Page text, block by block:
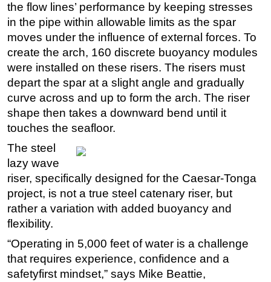
the flow lines’ performance by keeping stresses
in the pipe within allowable limits as the spar
moves under the influence of external forces. To
create the arch, 160 discrete buoyancy modules
were installed on these risers. The risers must
depart the spar at a slight angle and gradually
curve across and up to form the arch. The riser
shape then takes a downward bend until it
touches the seafloor.
The steel
lazy wave
riser, specifically designed for the Caesar-Tonga
project, is not a true steel catenary riser, but
rather a variation with added buoyancy and
flexibility.
“Operating in 5,000 feet of water is a challenge
that requires experience, confidence and a
safetyfirst mindset,” says Mike Beattie,